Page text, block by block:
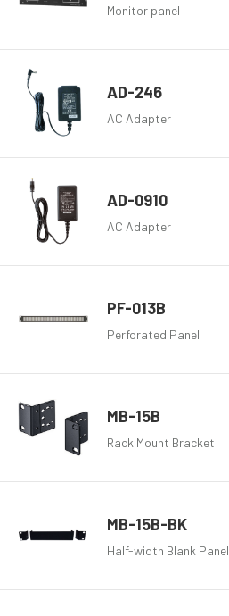
Monitor panel
AD-246
AC Adapter
AD-0910
AC Adapter
PF-013B
Perforated Panel
MB-15B
Rack Mount Bracket
MB-15B-BK
Half-width Blank Panel